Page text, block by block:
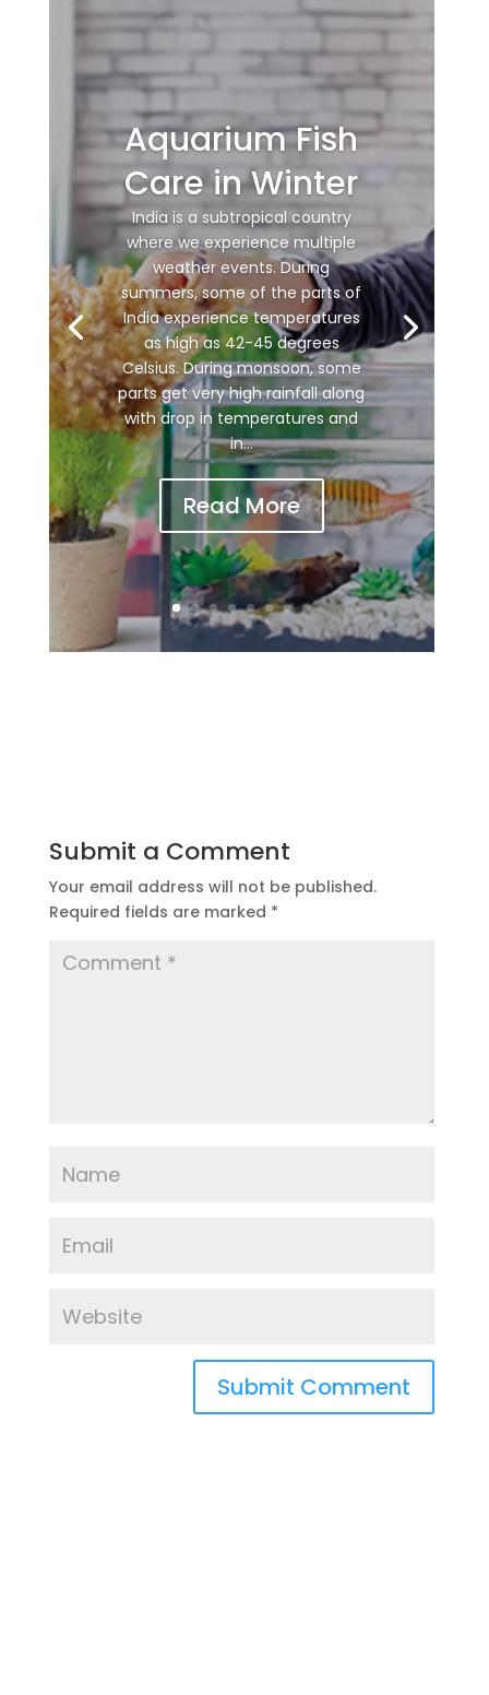
Aquarium Fish
Care in Winter
India is a subtropical country
where we experience multiple
weather events. During
summers, some of the parts of
India experience temperatures
as high as 42-45 degrees
Celsius. During monsoon, some
parts get very high rainfall along
with drop in temperatures and
in...
Read More
Submit a Comment
Your email address will not be published.
Required fields are marked *